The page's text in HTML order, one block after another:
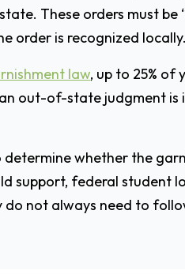
These orders must
order is recognized locally.
law, up to 25% of
out-of-state judgment
whether the
support, federal student
do not always need to